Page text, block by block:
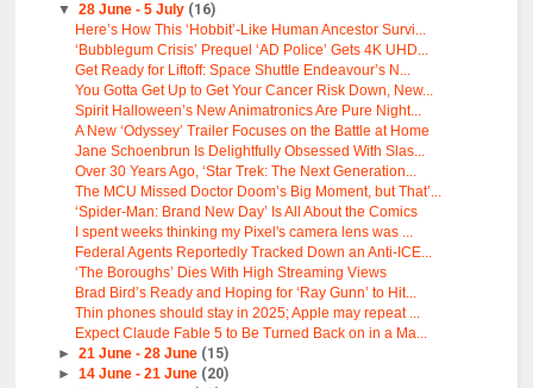
▼ 28 June - 5 July (16)
Here’s How This ‘Hobbit’-Like Human Ancestor Survi...
‘Bubblegum Crisis’ Prequel ‘AD Police’ Gets 4K UHD...
Get Ready for Liftoff: Space Shuttle Endeavour’s N...
You Gotta Get Up to Get Your Cancer Risk Down, New...
Spirit Halloween’s New Animatronics Are Pure Night...
A New ‘Odyssey’ Trailer Focuses on the Battle at Home
Jane Schoenbrun Is Delightfully Obsessed With Slas...
Over 30 Years Ago, ‘Star Trek: The Next Generation...
The MCU Missed Doctor Doom’s Big Moment, but That’...
‘Spider-Man: Brand New Day’ Is All About the Comics
I spent weeks thinking my Pixel's camera lens was ...
Federal Agents Reportedly Tracked Down an Anti-ICE...
‘The Boroughs’ Dies With High Streaming Views
Brad Bird’s Ready and Hoping for ‘Ray Gunn’ to Hit...
Thin phones should stay in 2025; Apple may repeat ...
Expect Claude Fable 5 to Be Turned Back on in a Ma...
► 21 June - 28 June (15)
► 14 June - 21 June (20)